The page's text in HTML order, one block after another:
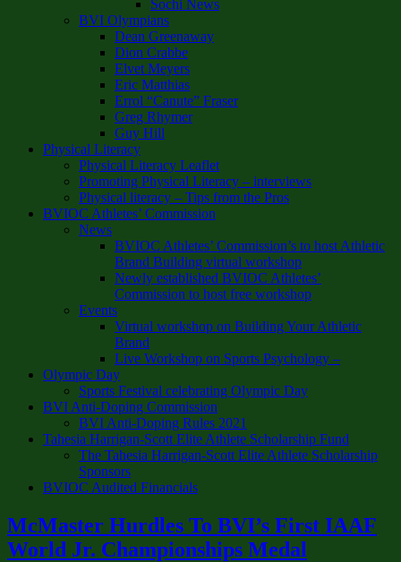
Sochi News
BVI Olympians
Dean Greenaway
Dion Crabbe
Elvet Meyers
Eric Matthias
Errol “Canute” Fraser
Greg Rhymer
Guy Hill
Physical Literacy
Physical Literacy Leaflet
Promoting Physical Literacy – interviews
Physical literacy – Tips from the Pros
BVIOC Athletes’ Commission
News
BVIOC Athletes’ Commission’s to host Athletic
Brand Building virtual workshop
Newly established BVIOC Athletes’
Commission to host free workshop
Events
Virtual workshop on Building Your Athletic
Brand
Live Workshop on Sports Psychology –
Olympic Day
Sports Festival celebrating Olympic Day
BVI Anti-Doping Commission
BVI Anti-Doping Rules 2021
Tahesia Harrigan-Scott Elite Athlete Scholarship Fund
The Tahesia Harrigan-Scott Elite Athlete Scholarship
Sponsors
BVIOC Audited Financials
McMaster Hurdles To BVI’s First IAAF
World Jr. Championships Medal